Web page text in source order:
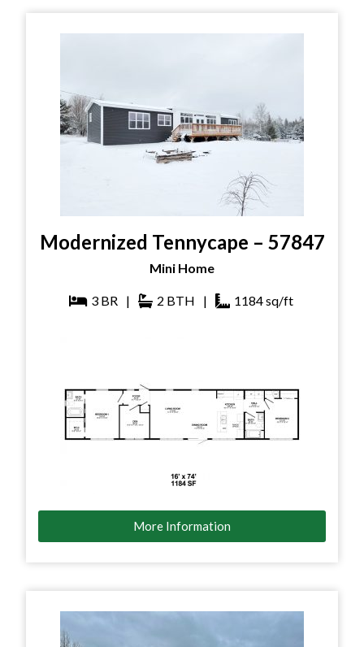
Modernized Tennycape – 57847
Mini Home
3 BR | 2 BTH | 1184sq/ft
More Information